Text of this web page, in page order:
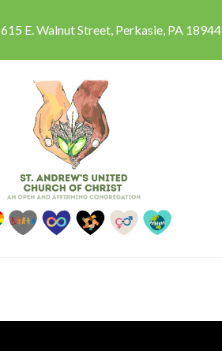
615 E. Walnut Street, Perkasie, PA 18944